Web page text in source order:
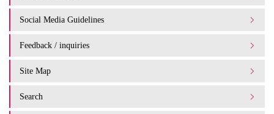
Social Media Guidelines
Feedback / inquiries
Site Map
Search